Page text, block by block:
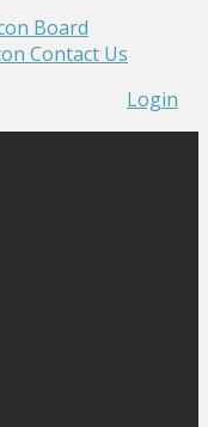
Board
Contact Us
Login